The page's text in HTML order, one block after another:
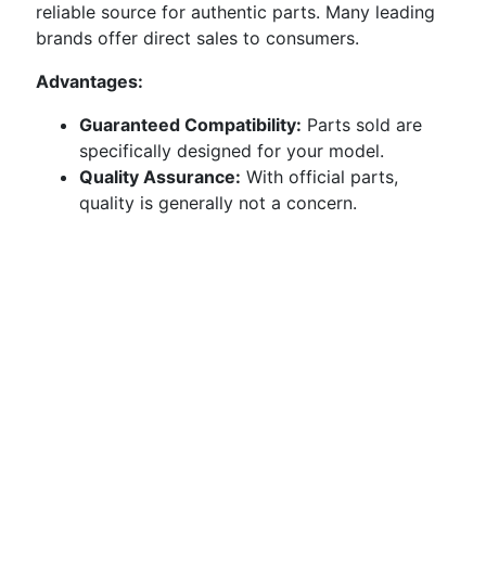
reliable source for authentic parts. Many leading
brands offer direct sales to consumers.
Advantages:
Guaranteed Compatibility: Parts sold are
specifically designed for your model.
Quality Assurance: With official parts,
quality is generally not a concern.